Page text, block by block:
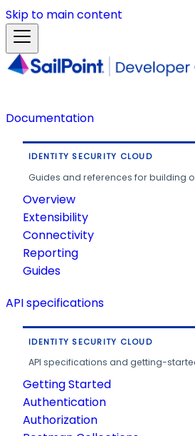
Skip to main content
Documentation
IDENTITY SECURITY CLOUD
Guides and references for building
Overview
Extensibility
Connectivity
Reporting
Guides
API specifications
IDENTITY SECURITY CLOUD
API specifications and getting-
Getting Started
Authentication
Authorization